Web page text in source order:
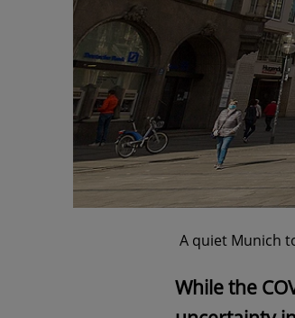
A quiet Munich
While the